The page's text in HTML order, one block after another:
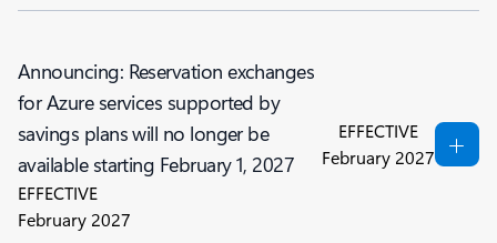
Announcing: Reservation exchanges
for Azure services supported by
savings plans will no longer be
available starting February 1, 2027
EFFECTIVE
February 2027
EFFECTIVE
February 2027